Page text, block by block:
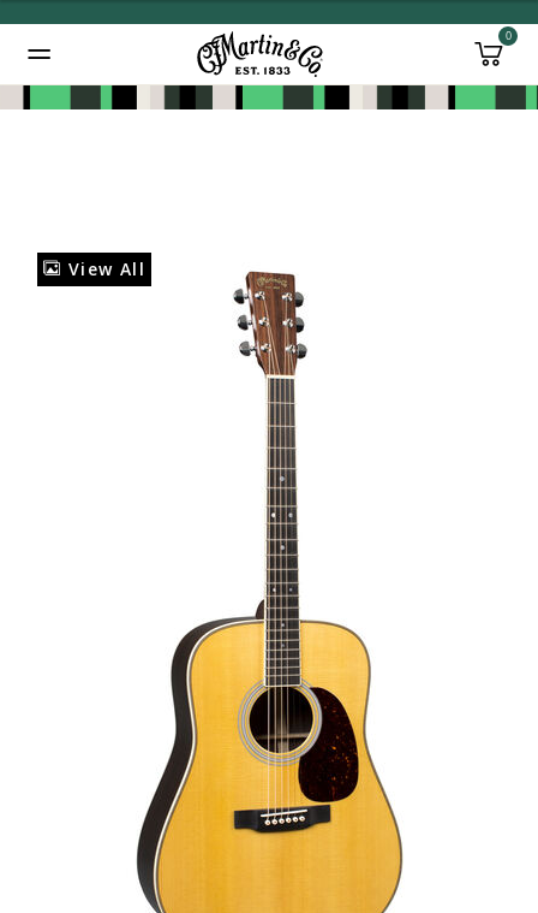
0
View All
Added to Manage Wishlist